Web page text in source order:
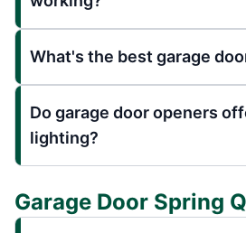
What's the best garage
Do garage door openers
lighting?
Garage Door Spring